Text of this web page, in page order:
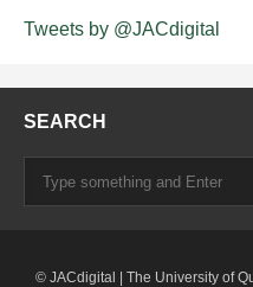
Tweets by @JACdigital
SEARCH
© JACdigital | The University of